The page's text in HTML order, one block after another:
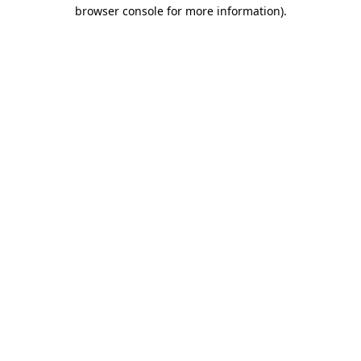
browser console for more information).